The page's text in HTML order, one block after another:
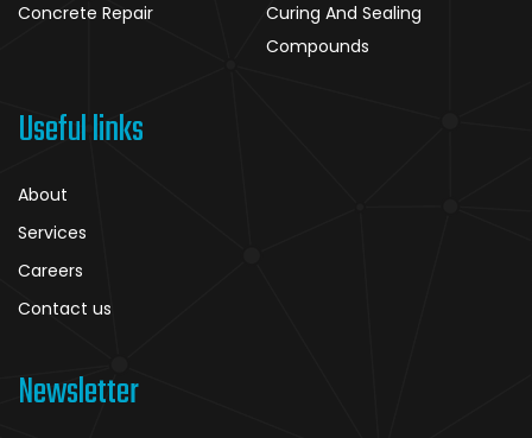
Concrete Repair
Curing And Sealing
Compounds
Useful links
About
Services
Careers
Contact us
Newsletter